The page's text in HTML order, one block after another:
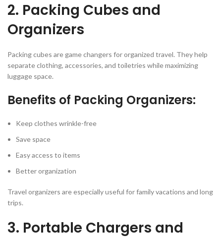
2. Packing Cubes and
Organizers
Packing cubes are game changers for organized travel. They help
separate clothing, accessories, and toiletries while maximizing
luggage space.
Benefits of Packing Organizers:
Keep clothes wrinkle-free
Save space
Easy access to items
Better organization
Travel organizers are especially useful for family vacations and long
trips.
3. Portable Chargers and